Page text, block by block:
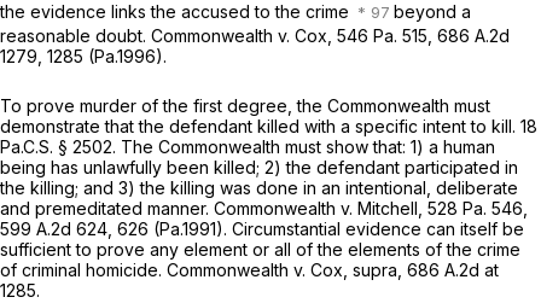
the evidence links the accused to the crime
beyond a
reasonable doubt. Commonwealth v. Cox, 546 Pa. 515 686 A.2d
1279 , 1285 (Pa.1996).
To prove murder of the first degree, the Commonwealth must
demonstrate that the defendant killed with a specific intent to kill. 18
Pa.C.S. § 2502. The Commonwealth must show that: 1) a human
being has unlawfully been killed; 2) the defendant participated in
the killing; and 3) the killing was done in an intentional, deliberate
and premeditated manner. Commonwealth v. Mitchell, 528 Pa. 546
599 A.2d 624 , 626 (Pa.1991). Circumstantial evidence can itself be
sufficient to prove any element or all of the elements of the crime
of criminal homicide. Commonwealth v. Cox, supra, 686 A.2d at
1285.